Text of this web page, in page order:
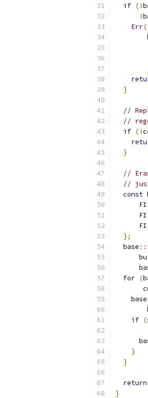
if (!
!
Err(
}
//
//
if (!
}
//
//
const
};
  base
::
for (
    base
if (
}
}
return
}